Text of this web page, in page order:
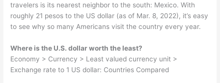
travelers is its nearest neighbor to the south: Mexico. With
roughly 21 pesos to the US dollar (as of Mar. 8, 2022), it’s easy
to see why so many Americans visit the country every year.
Where is the U.S. dollar worth the least?
Economy > Currency > Least valued currency unit >
Exchange rate to 1 US dollar: Countries Compared